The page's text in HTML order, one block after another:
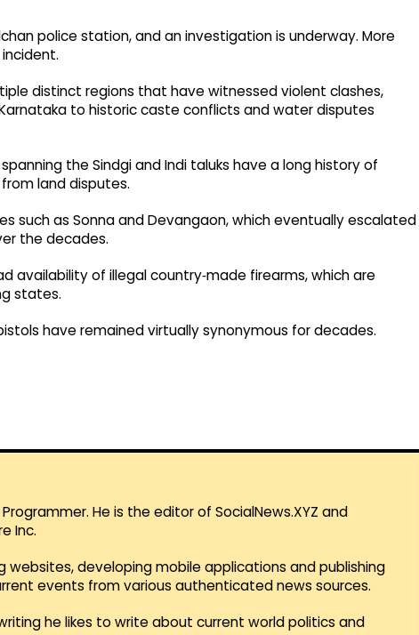
police station, and an investigation is underway. More
distinct regions that have witnessed violent clashes,
to historic caste conflicts and water disputes
the Sindgi and Indi taluks have a long history of
land disputes.
such as Sonna and Devangaon, which eventually escalated
the decades.
availability of illegal country‑made firearms, which are
states.
have remained virtually synonymous for decades.
He is the editor of SocialNews.XYZ and
Inc.
websites, developing mobile applications and publishing
events from various authenticated news sources.
he likes to write about current world politics and